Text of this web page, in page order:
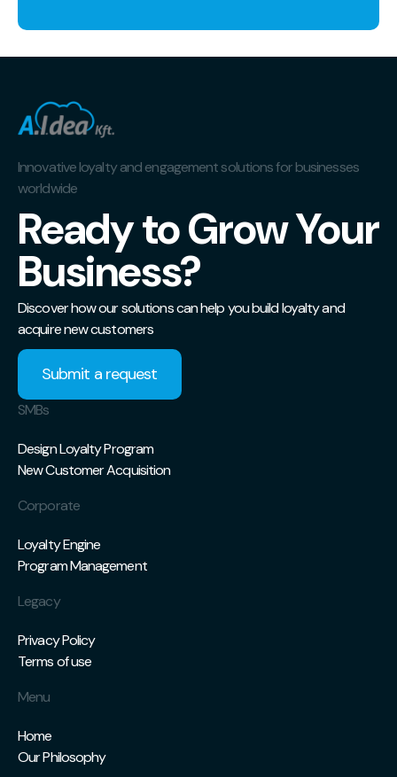
Innovative loyalty and engagement solutions for businesses
worldwide
Ready to Grow Your
Business?
Discover how our solutions can help you build loyalty and
acquire new customers
Submit a request
SMBs
Design Loyalty Program
New Customer Acquisition
Corporate
Loyalty Engine
Program Management
Legacy
Privacy Policy
Terms of use
Menu
Home
Our Philosophy